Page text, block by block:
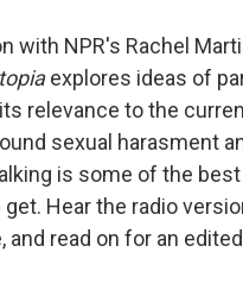
with NPR's Rachel
explores ideas of
relevance to the
sexual harasment
is some of the best
Hear the radio
and read on for an edited